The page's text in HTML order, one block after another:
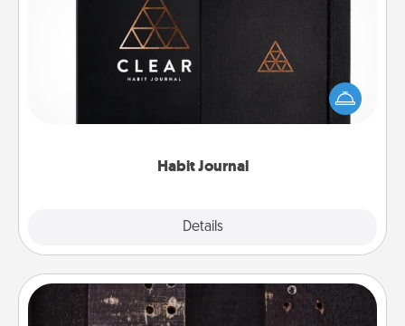
Habit Journal
Details
Help for creating healthy habits is a wonderful gift in
and of itself. Here's a fun journal that will help your
friends and loved ones do just that.
Escape Room